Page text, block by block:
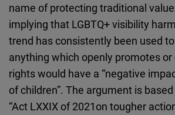
name of protecting traditional
implying that LGBTQ+ visibility
trend has consistently been used
anything which openly promotes or
rights would have a “negative
of children”. The argument is
“Act LXXIX of 2021on tougher